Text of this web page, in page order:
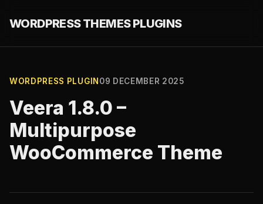
WORDPRESS THEMES PLUGINS
WORDPRESS PLUGIN 09 DECEMBER 2025
Veera 1.8.0 –
Multipurpose
WooCommerce Theme